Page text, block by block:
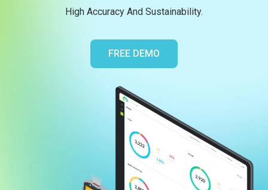
High Accuracy And Sustainability.
FREE DEMO